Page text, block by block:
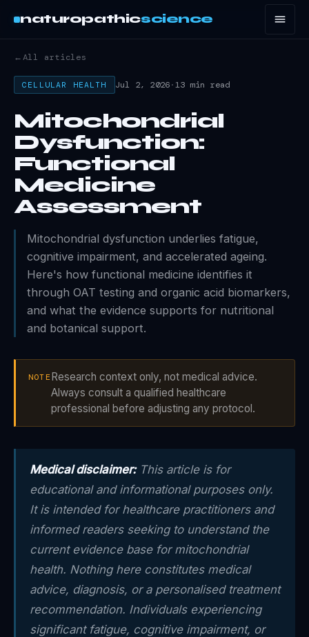
naturopathicscience
←All articles
CELLULAR HEALTH Jul 2, 2026·13 min read
Mitochondrial
Dysfunction:
Functional
Medicine
Assessment
Mitochondrial dysfunction underlies fatigue,
cognitive impairment, and accelerated ageing.
Here's how functional medicine identifies it
through OAT testing and organic acid biomarkers,
and what the evidence supports for nutritional
and botanical support.
NOTE Research context only, not medical advice.
Always consult a qualified healthcare
professional before adjusting any protocol.
Medical disclaimer:This article is for
educational and informational purposes only.
It is intended for healthcare practitioners and
informed readers seeking to understand the
current evidence base for mitochondrial
health. Nothing here constitutes medical
advice, diagnosis, or a personalised treatment
recommendation. Individuals experiencing
significant fatigue, cognitive impairment, or